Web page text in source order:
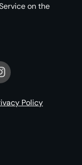
on the
Policy